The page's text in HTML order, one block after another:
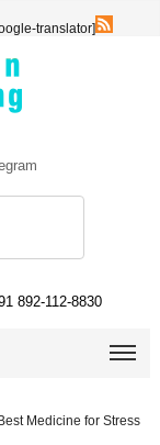
translator]
892-112-8830
Medicine for Stress